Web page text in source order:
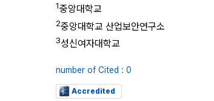
1중앙대학교
2중앙대학교 산업보안연구소
3성신여자대학교
number of Cited : 0
Accredited